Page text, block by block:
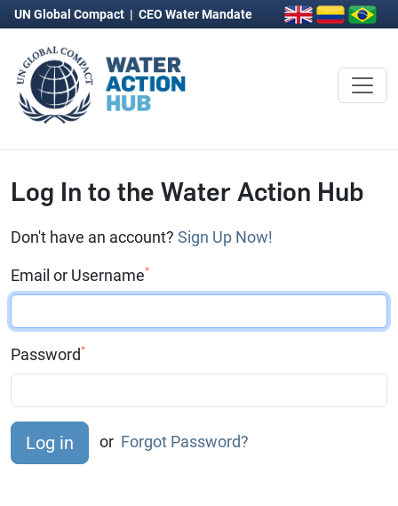
UN Global Compact | CEO Water Mandate
Log In to the Water Action Hub
Don't have an account? Sign Up Now!
Email or Username*
Password*
or Forgot Password?